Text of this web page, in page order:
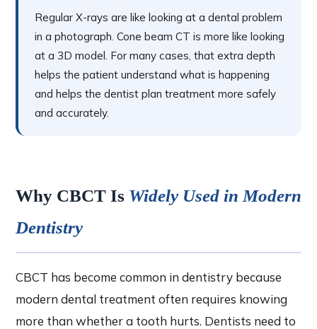
Regular X-rays are like looking at a dental problem
in a photograph. Cone beam CT is more like looking
at a 3D model. For many cases, that extra depth
helps the patient understand what is happening
and helps the dentist plan treatment more safely
and accurately.
Why CBCT Is Widely Used in Modern
Dentistry
CBCT has become common in dentistry because
modern dental treatment often requires knowing
more than whether a tooth hurts. Dentists need to